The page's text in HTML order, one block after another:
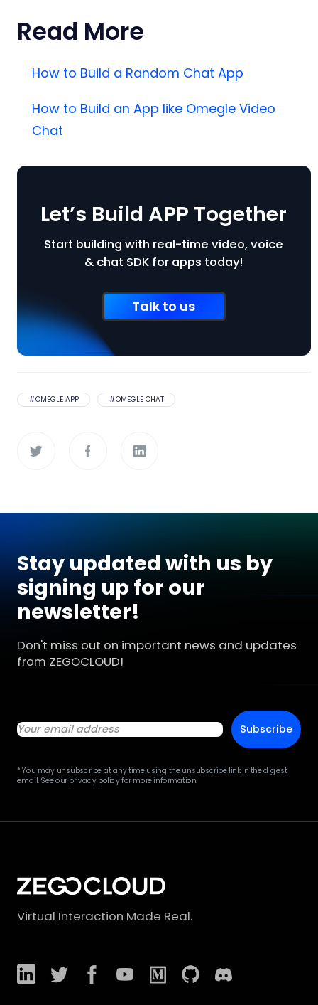
Read More
How to Build a Random Chat App
How to Build an App like Omegle Video
Chat
Let’s Build APP Together
Start building with real-time video, voice
& chat SDK for apps today!
Talk to us
#OMEGLE APP #OMEGLE CHAT
Stay updated with us by
signing up for our
newsletter!
Don't miss out on important news and updates
from ZEGOCLOUD!
Subscribe
* You may unsubscribe at any time using the unsubscribe link in the digest
email. See our privacy policy for more information.
Virtual Interaction Made Real.